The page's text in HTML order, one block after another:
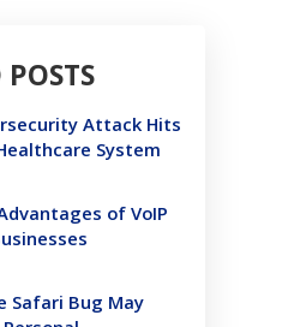
Attack Hits
System
of VoIP
Safari Bug May